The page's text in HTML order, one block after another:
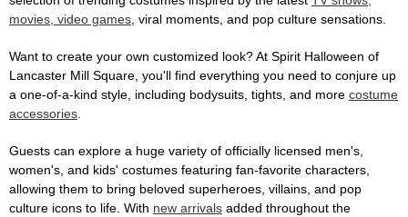
movies, video games, viral moments, and pop culture sensations.
Want to create your own customized look? At Spirit Halloween of
Lancaster Mill Square, you'll find everything you need to conjure up
a one-of-a-kind style, including bodysuits, tights, and more costume
accessories.
Guests can explore a huge variety of officially licensed men's,
women's, and kids' costumes featuring fan-favorite characters,
allowing them to bring beloved superheroes, villains, and pop
culture icons to life. With new arrivals added throughout the